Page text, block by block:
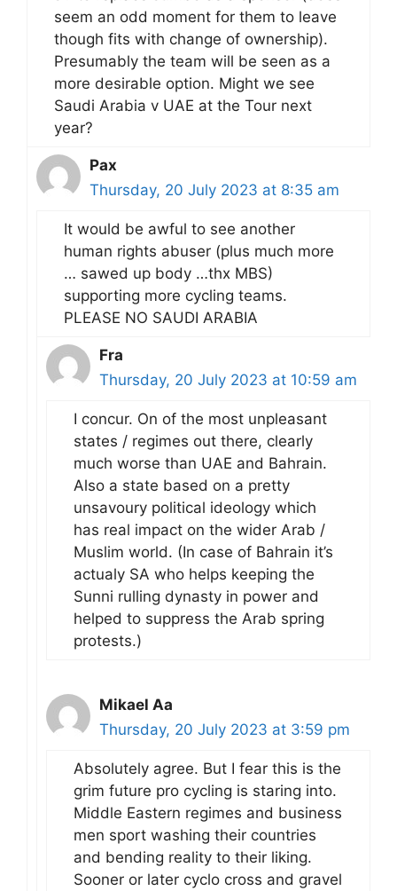
seem an odd moment for them to leave
though fits with change of ownership).
Presumably the team will be seen as a
more desirable option. Might we see
Saudi Arabia v UAE at the Tour next
year?
Pax
Thursday, 20 July 2023 at 8:35 am
It would be awful to see another
human rights abuser (plus much more
… sawed up body …thx MBS)
supporting more cycling teams.
PLEASE NO SAUDI ARABIA
Fra
Thursday, 20 July 2023 at 10:59 am
I concur. On of the most unpleasant
states / regimes out there, clearly
much worse than UAE and Bahrain.
Also a state based on a pretty
unsavoury political ideology which
has real impact on the wider Arab /
Muslim world. (In case of Bahrain it’s
actualy SA who helps keeping the
Sunni rulling dynasty in power and
helped to suppress the Arab spring
protests.)
Mikael Aa
Thursday, 20 July 2023 at 3:59 pm
Absolutely agree. But I fear this is the
grim future pro cycling is staring into.
Middle Eastern regimes and business
men sport washing their countries
and bending reality to their liking.
Sooner or later cyclo cross and gravel